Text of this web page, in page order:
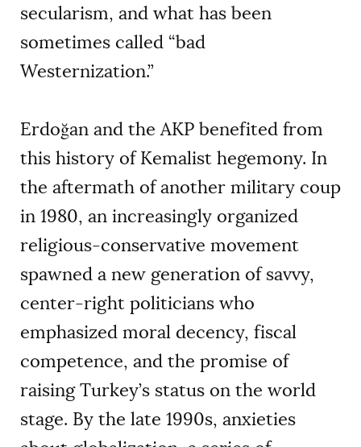
secularism, and what has been
sometimes called “bad
Westernization.”
Erdoğan and the AKP benefited from
this history of Kemalist hegemony. In
the aftermath of another military coup
in 1980, an increasingly organized
religious-conservative movement
spawned a new generation of savvy,
center-right politicians who
emphasized moral decency, fiscal
competence, and the promise of
raising Turkey’s status on the world
stage. By the late 1990s, anxieties